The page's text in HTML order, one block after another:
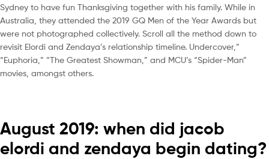
Sydney to have fun Thanksgiving together with his family. While in
Australia, they attended the 2019 GQ Men of the Year Awards but
were not photographed collectively. Scroll all the method down to
revisit Elordi and Zendaya’s relationship timeline. Undercover,”
“Euphoria,” “The Greatest Showman,” and MCU’s “Spider-Man”
movies, amongst others.
August 2019: when did jacob
elordi and zendaya begin dating?